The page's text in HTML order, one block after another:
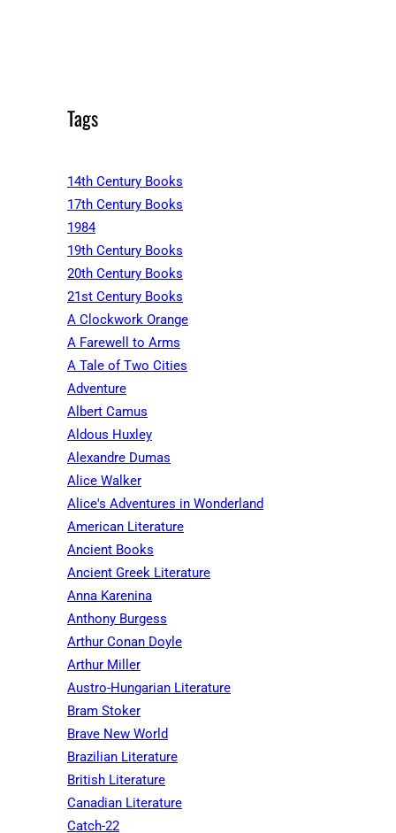
Tags
14th Century Books
17th Century Books
1984
19th Century Books
20th Century Books
21st Century Books
A Clockwork Orange
A Farewell to Arms
A Tale of Two Cities
Adventure
Albert Camus
Aldous Huxley
Alexandre Dumas
Alice Walker
Alice's Adventures in Wonderland
American Literature
Ancient Books
Ancient Greek Literature
Anna Karenina
Anthony Burgess
Arthur Conan Doyle
Arthur Miller
Austro-Hungarian Literature
Bram Stoker
Brave New World
Brazilian Literature
British Literature
Canadian Literature
Catch-22